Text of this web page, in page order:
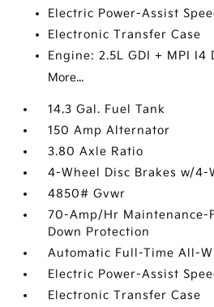
Electric Power-Assist
Electronic Transfer Case
Engine: 2.5L GDI + MPI I4
More...
14.3 Gal. Fuel Tank
150 Amp Alternator
3.80 Axle Ratio
4-Wheel Disc Brakes w/4-
4850# Gvwr
70-Amp/Hr Maintenance-
Down Protection
Automatic Full-Time All-
Electric Power-Assist
Electronic Transfer Case